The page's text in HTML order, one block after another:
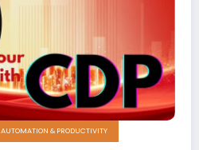
AUTOMATION & PRODUCTIVITY